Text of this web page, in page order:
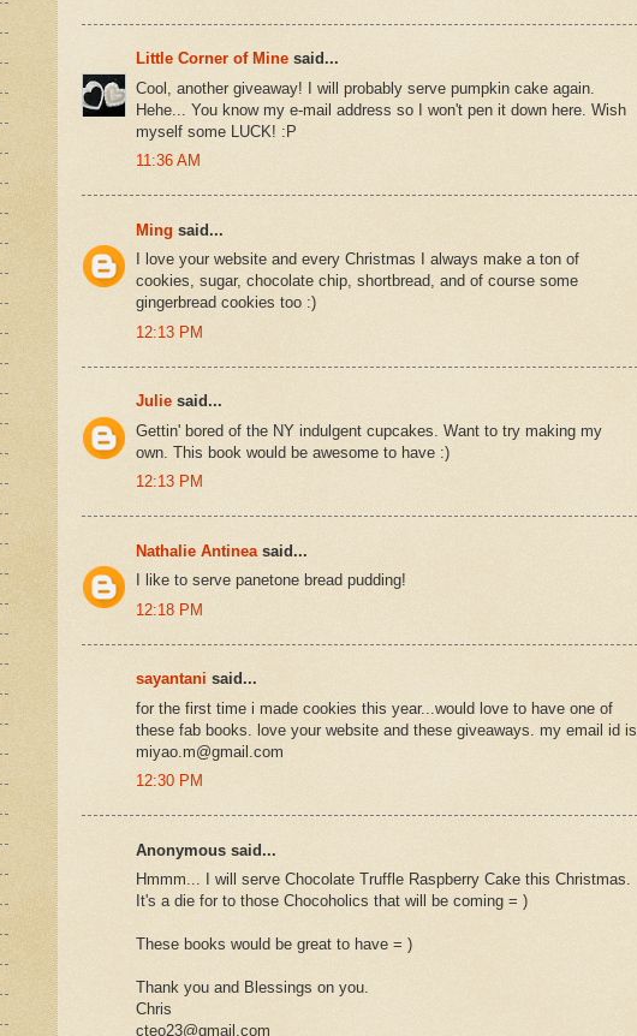
Little Corner of Mine said...
Cool, another giveaway! I will probably serve pumpkin cake again.
Hehe... You know my e-mail address so I won't pen it down here. Wish
myself some LUCK! :P
11:36 AM
Ming said...
I love your website and every Christmas I always make a ton of
cookies, sugar, chocolate chip, shortbread, and of course some
gingerbread cookies too :)
12:13 PM
Julie said...
Gettin' bored of the NY indulgent cupcakes. Want to try making my
own. This book would be awesome to have :)
12:13 PM
Nathalie Antinea said...
I like to serve panetone bread pudding!
12:18 PM
sayantani said...
for the first time i made cookies this year...would love to have one of
these fab books. love your website and these giveaways. my email id is
miyao.m@gmail.com
12:30 PM
Anonymous said...
Hmmm... I will serve Chocolate Truffle Raspberry Cake this Christmas.
It's a die for to those Chocoholics that will be coming = )
These books would be great to have = )
Thank you and Blessings on you.
Chris
cteo23@gmail.com